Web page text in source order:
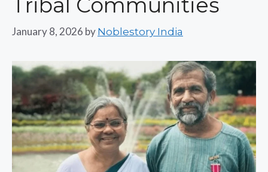
January 8, 2026 by Noblestory India